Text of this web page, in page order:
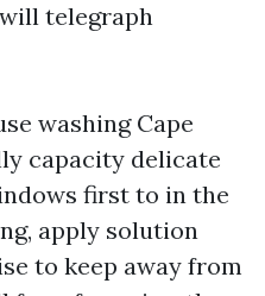
telegraph
washing Cape
capacity delicate
first to in the
apply solution
to keep away from